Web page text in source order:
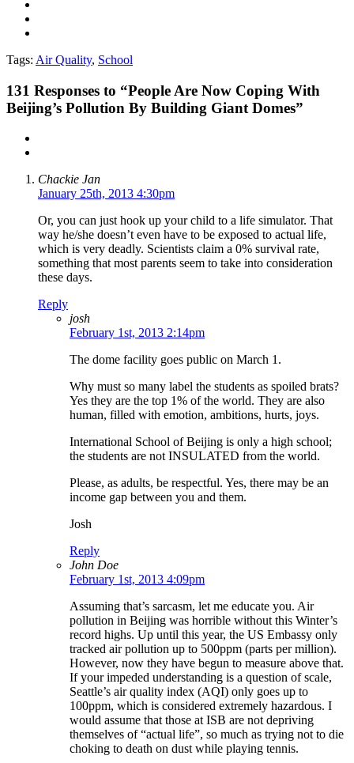
Tags: Air Quality, School
131 Responses to “People Are Now Coping With
Beijing’s Pollution By Building Giant Domes”
Chackie Jan
January 25th, 2013 4:30pm
Or, you can just hook up your child to a life simulator. That
way he/she doesn’t even have to be exposed to actual life,
which is very deadly. Scientists claim a 0% survival rate,
something that most parents seem to take into consideration
these days.
Reply
josh
February 1st, 2013 2:14pm
The dome facility goes public on March 1.
Why must so many label the students as spoiled brats?
Yes they are the top 1% of the world. They are also
human, filled with emotion, ambitions, hurts, joys.
International School of Beijing is only a high school;
the students are not INSULATED from the world.
Please, as adults, be respectful. Yes, there may be an
income gap between you and them.
Josh
Reply
John Doe
February 1st, 2013 4:09pm
Assuming that’s sarcasm, let me educate you. Air
pollution in Beijing was horrible without this Winter’s
record highs. Up until this year, the US Embassy only
tracked air pollution up to 500ppm (parts per million).
However, now they have begun to measure above that.
If your impeded understanding is a question of scale,
Seattle’s air quality index (AQI) only goes up to
100ppm, which is considered extremely hazardous. I
would assume that those at ISB are not depriving
themselves of “actual life”, so much as trying not to die
choking to death on dust while playing tennis.